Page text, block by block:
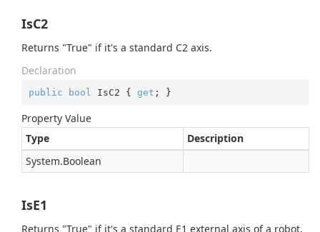
IsC2
Returns "True" if it's a standard C2 axis.
Declaration
public bool IsC2 { get ; }
Property Value
Type
Description
System.Boolean
IsE1
Returns "True" if it's a standard E1 external axis of a robot.